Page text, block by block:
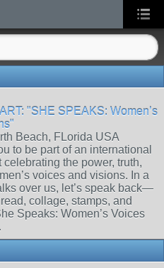
"SHE SPEAKS: Women’s
Beach, FLorida USA
to be part of an international
celebrating the power, truth,
voices and visions. In a
over us, let’s speak back—
collage, stamps, and
Speaks: Women’s Voices